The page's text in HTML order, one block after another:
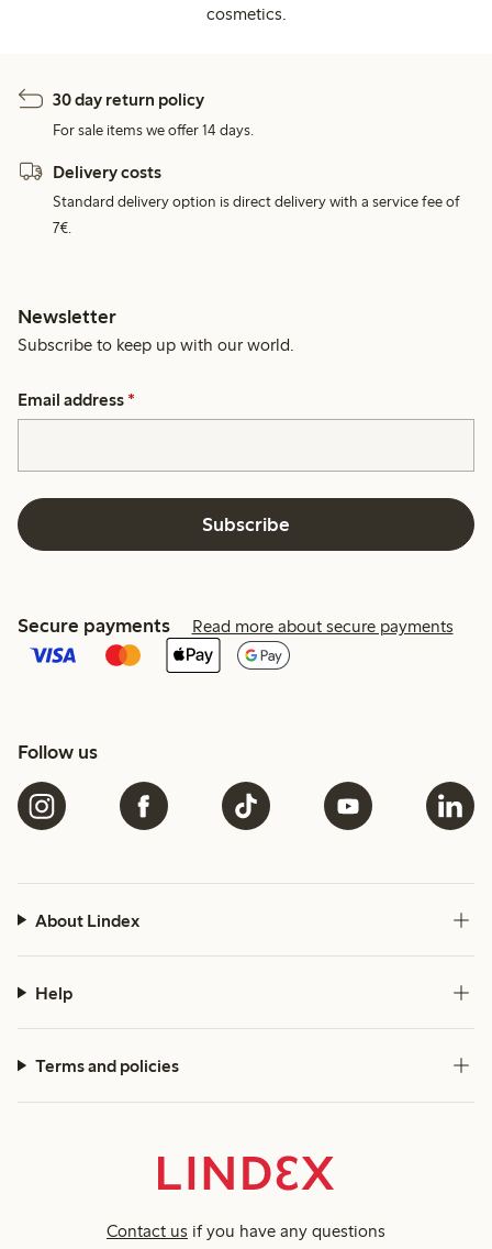
cosmetics.
30 day return policy
For sale items we offer 14 days.
Delivery costs
Standard delivery option is direct delivery with a service fee of
7€.
Newsletter
Subscribe to keep up with our world.
Email address *
Subscribe
Secure payments Read more about secure payments
Follow us
About Lindex
Help
Terms and policies
Contact us if you have any questions